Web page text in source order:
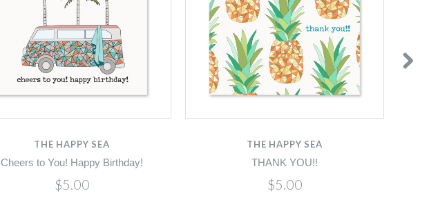
THE HAPPY SEA
Cheers to You! Happy Birthday!
$5.00
THE HAPPY SEA
THANK YOU!!
$5.00